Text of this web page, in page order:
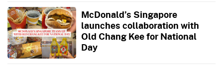
McDonald’s Singapore
launches collaboration with
Old Chang Kee for National
Day